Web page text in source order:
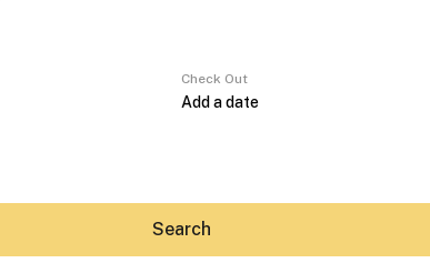
Check Out
Search